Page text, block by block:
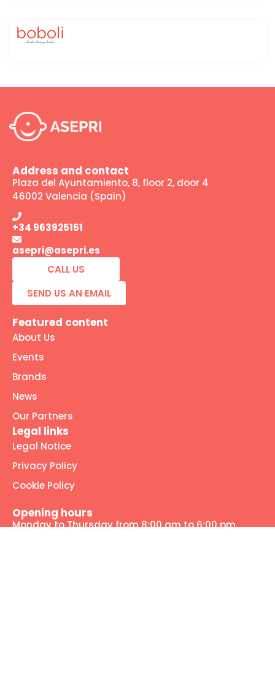
Address and contact
Plaza del Ayuntamiento, 8, floor 2, door 4
46002 Valencia (Spain)
+34 963925151
asepri@asepri.es
CALL US
SEND US AN EMAIL
Featured content
About Us
Events
Brands
News
Our Partners
Legal links
Legal Notice
Privacy Policy
Cookie Policy
Opening hours
Monday to Thursday from 8:00 am to 6:00 pm